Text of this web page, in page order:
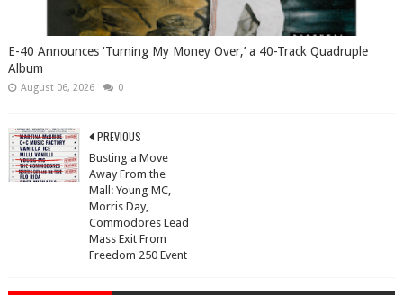
​E-40 Announces ‘Turning My Money Over,’ a 40-Track Quadruple
Album
August 06, 2026 0
PREVIOUS
Busting a Move
Away From the
Mall: Young MC,
Morris Day,
Commodores Lead
Mass Exit From
Freedom 250 Event